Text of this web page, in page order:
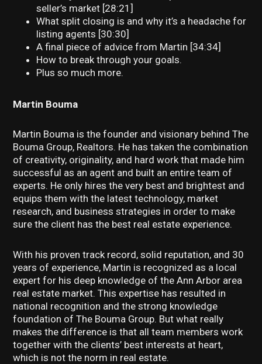
seller’s market [28:21]
What split closing is and why it’s a headache for
listing agents [30:30]
A final piece of advice from Martin [34:34]
How to break through your goals.
Plus so much more.
Martin Bouma
Martin Bouma is the founder and visionary behind The
Bouma Group, Realtors. He has taken the combination
of creativity, originality, and hard work that made him
successful as an agent and built an entire team of
experts. He only hires the very best and brightest and
equips them with the latest technology, market
research, and business strategies in order to make
sure the client has the best real estate experience.
With his proven track record, solid reputation, and 30
years of experience, Martin is recognized as a local
expert for his deep knowledge of the Ann Arbor area
real estate market. This expertise has resulted in
national recognition and the strong knowledge
foundation of The Bouma Group. But what really
makes the difference is that all team members work
together with the clients’ best interests at heart,
which is not the norm in real estate.